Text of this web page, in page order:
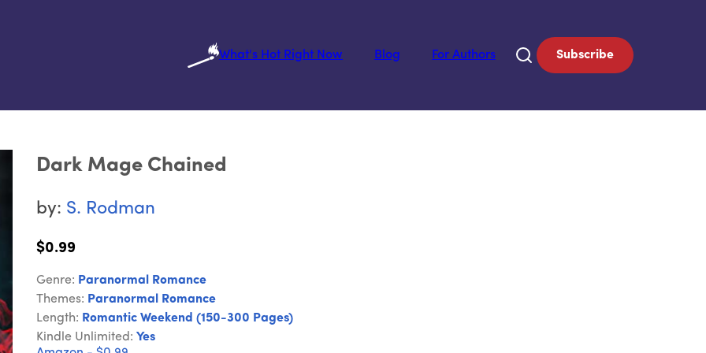
What's Hot Right Now
Blog For Authors Subscribe
Dark Mage Chained
by: S. Rodman
$0.99
Genre: Paranormal Romance
Themes: Paranormal Romance
Length: Romantic Weekend (150-300 Pages)
Kindle Unlimited: Yes